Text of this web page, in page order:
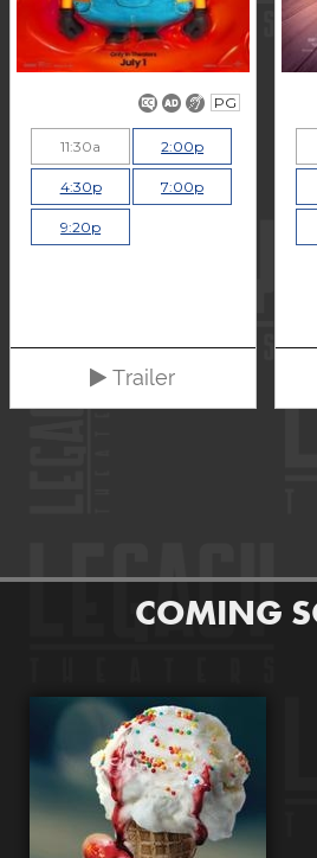
PG
11:30a 2:00p
4:30p 7:00p
9:20p
Trailer
COMING